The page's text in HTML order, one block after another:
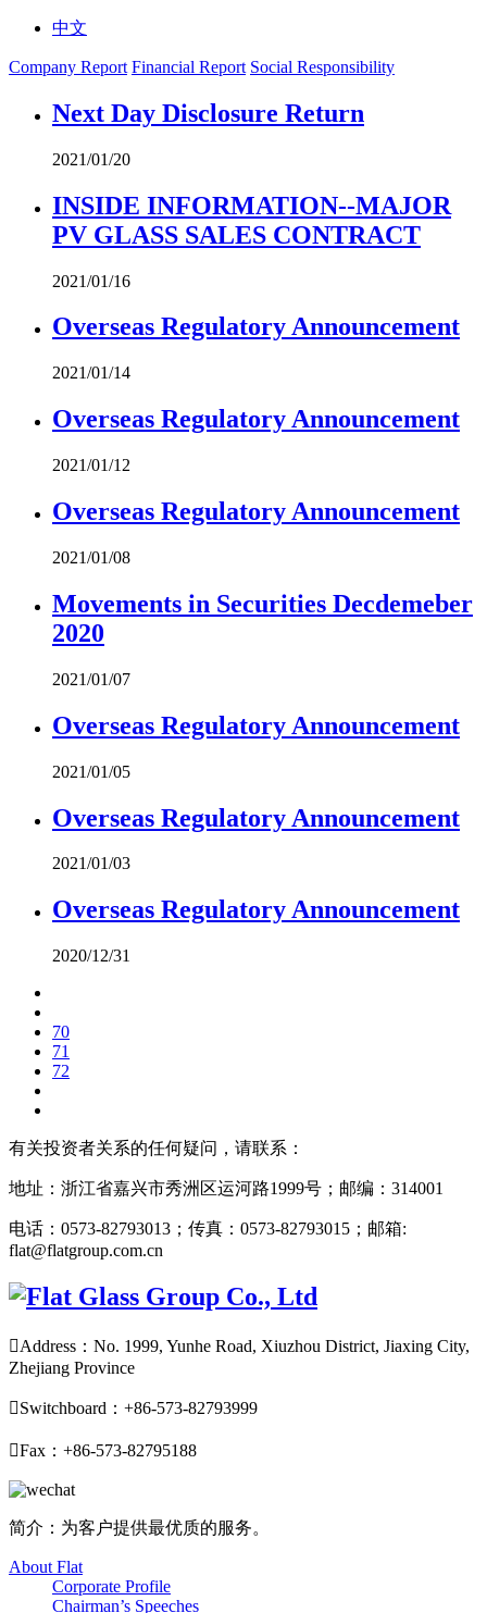
中文
Company Report Financial Report Social Responsibility
Next Day Disclosure Return
2021/01/20
INSIDE INFORMATION--MAJOR
PV GLASS SALES CONTRACT
2021/01/16
Overseas Regulatory Announcement
2021/01/14
Overseas Regulatory Announcement
2021/01/12
Overseas Regulatory Announcement
2021/01/08
Movements in Securities Decdemeber
2020
2021/01/07
Overseas Regulatory Announcement
2021/01/05
Overseas Regulatory Announcement
2021/01/03
Overseas Regulatory Announcement
2020/12/31
70
71
72
有关投资者关系的任何疑问，请联系：
地址：浙江省嘉兴市秀洲区运河路1999号；邮编：314001
电话：0573-82793013；传真：0573-82793015；邮箱:
flat@flatgroup.com.cn
Address：No. 1999, Yunhe Road, Xiuzhou District, Jiaxing City,
Zhejiang Province
Switchboard：+86-573-82793999
Fax：+86-573-82795188
简介：为客户提供最优质的服务。
About Flat
Corporate Profile
Chairman’s Speeches